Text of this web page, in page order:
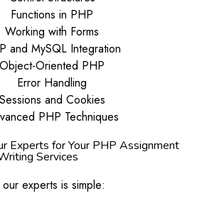
Functions in PHP
Working with Forms
and MySQL Integration
Object-Oriented PHP
Error Handling
Sessions and Cookies
PHP Techniques
Experts for Your PHP Assignment
Services
experts is simple: